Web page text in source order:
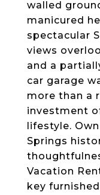
walled
manicured
spectacular
views
and a
car garage
more than a
investment
lifestyle.
Springs
Vacation
key